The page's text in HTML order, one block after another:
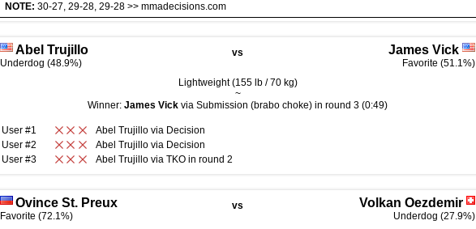
NOTE: 30-27, 29-28, 29-28 >> mmadecisions.com
Abel Trujillo
Underdog (48.9%)
vs James Vick
Favorite (51.1%)
Lightweight (155 lb / 70 kg)
~
Winner: James Vick via Submission (brabo choke) in round 3 (0:49)
User #1 Abel Trujillo via Decision
User #2
Abel Trujillo via Decision
User #3
Abel Trujillo via TKO in round 2
Ovince St. Preux
Favorite (72.1%)
vs Volkan Oezdemir
Underdog (27.9%)